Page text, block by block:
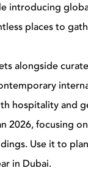
introducing
places to
alongside
hospitality and
2026, focusing
Use it to
in Dubai.